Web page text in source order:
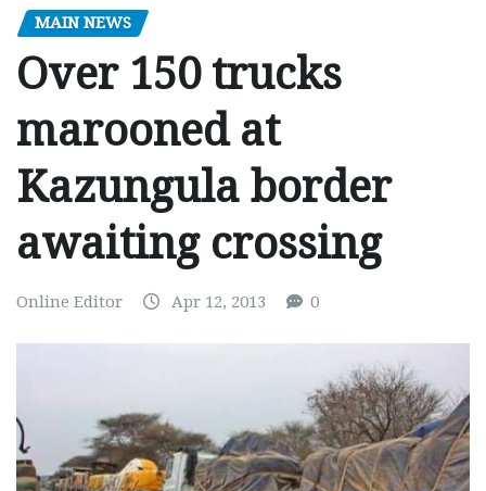
MAIN NEWS
Over 150 trucks
marooned at
Kazungula border
awaiting crossing
Online Editor Apr 12, 2013 0